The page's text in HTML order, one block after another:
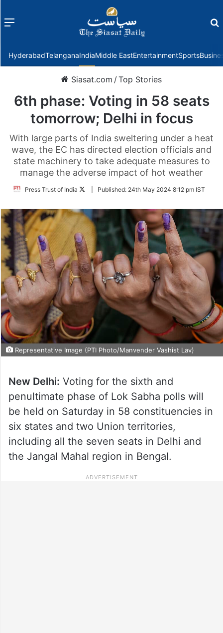
Menu
HyderabadTelanganaIndiaMiddle EastEntertainmentSports
Siasat.com /Top Stories
6th phase: Voting in 58 seats
tomorrow; Delhi in focus
With large parts of India sweltering under a heat
wave, the EC has directed election officials and
state machinery to take adequate measures to
manage the adverse impact of hot weather
Press Trust of India
FollowPublished: 24th May 2024 8:12 pm IST
Representative Image (PTI Photo/Manvender Vashist Lav)
New Delhi: Voting for the sixth and
penultimate phase of Lok Sabha polls will
be held on Saturday in 58 constituencies in
six states and two Union territories,
including all the seven seats in Delhi and
the Jangal Mahal region in Bengal.